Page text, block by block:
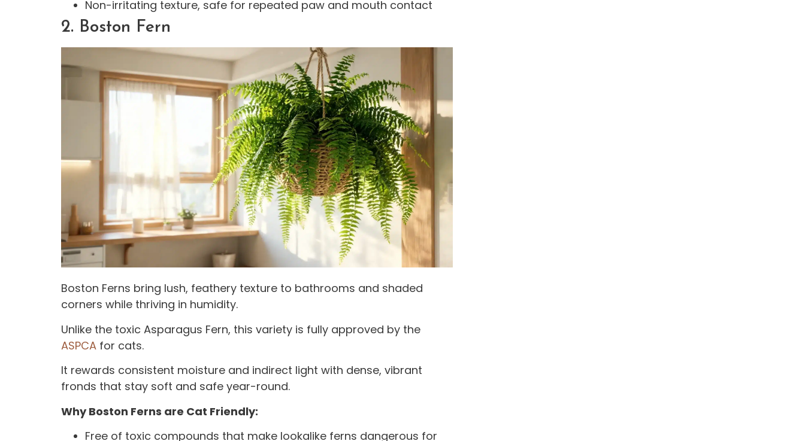
Non-irritating texture, safe for repeated paw and mouth contact
2. Boston Fern
Boston Ferns bring lush, feathery texture to bathrooms and shaded
corners while thriving in humidity.
Unlike the toxic Asparagus Fern, this variety is fully approved by the
ASPCA for cats.
It rewards consistent moisture and indirect light with dense, vibrant
fronds that stay soft and safe year-round.
Why Boston Ferns are Cat Friendly:
Free of toxic compounds that make lookalike ferns dangerous for